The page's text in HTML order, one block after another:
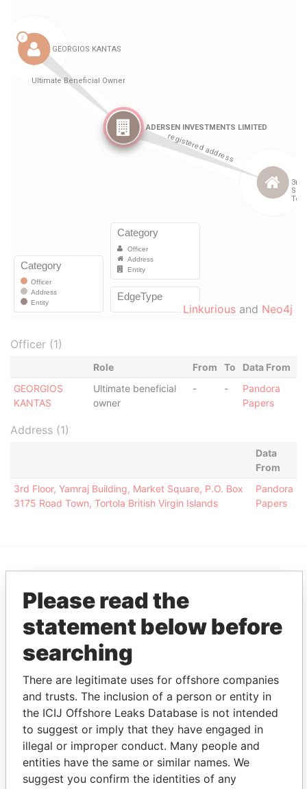
Linkurious and Neo4j
Officer (1)
Role From To
Data From
GEORGIOS
KANTAS
Ultimate beneficial
owner
- -
Pandora
Papers
Address (1)
Data
From
3rd Floor, Yamraj Building, Market Square, P.O. Box
3175 Road Town, Tortola British Virgin Islands
Pandora
Papers
Pandora Papers
Alemán, Cordero,
Galindo & Lee
(Alcogal)
Please read the
statement below before
searching
There are legitimate uses for offshore companies
and trusts. The inclusion of a person or entity in
the ICIJ Offshore Leaks Database is not intended
to suggest or imply that they have engaged in
illegal or improper conduct. Many people and
entities have the same or similar names. We
suggest you confirm the identities of any